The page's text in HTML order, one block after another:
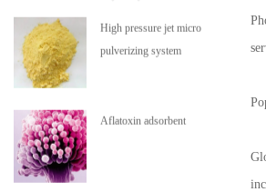
High pressure jet micro
pulverizing system
Aflatoxin adsorbent